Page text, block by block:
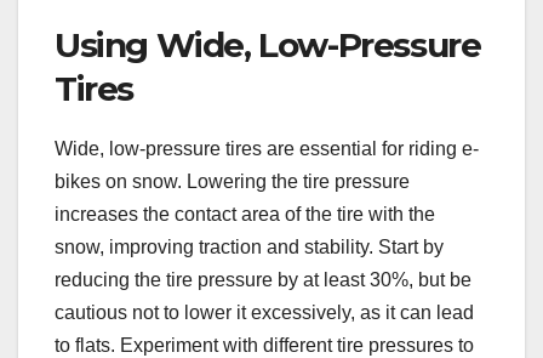
Using Wide, Low-Pressure
Tires
Wide, low-pressure tires are essential for riding e-
bikes on snow. Lowering the tire pressure
increases the contact area of the tire with the
snow, improving traction and stability. Start by
reducing the tire pressure by at least 30%, but be
cautious not to lower it excessively, as it can lead
to flats. Experiment with different tire pressures to